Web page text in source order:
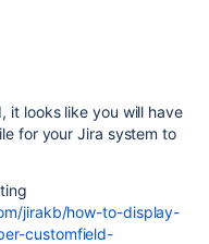
it looks like you will have
for your Jira system to
jirakb/how-to-display-
customfield-